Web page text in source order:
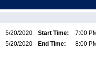
5/20/2020 Start Time:
7:00
5/20/2020 End Time: 8:00